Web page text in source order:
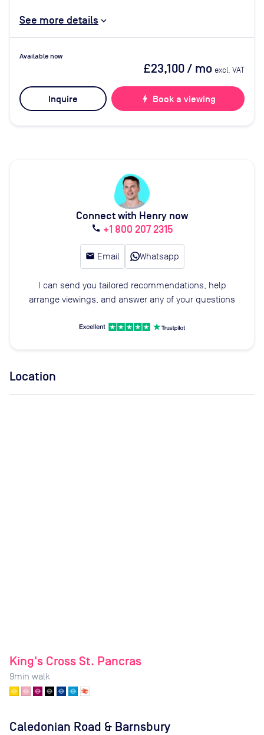
See more details
Available now
£23,100/ mo excl. VAT
Inquire bolt Book a viewing
Connect with Henry now
call +1 800 207 2315
email Email Whatsapp
I can send you tailored recommendations, help
arrange viewings, and answer any of your questions
Location
King's Cross St. Pancras
9min walk
Caledonian Road & Barnsbury